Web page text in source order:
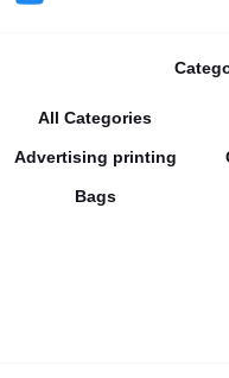
All Categories
Advertising printing
Bags